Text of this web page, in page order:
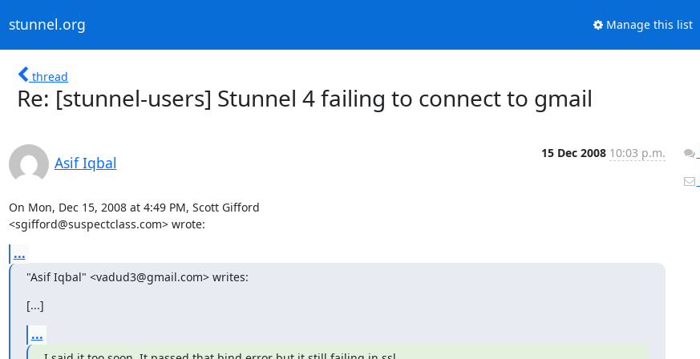
stunnel.org Manage this list
thread
Re: [stunnel-users] Stunnel 4 failing to connect to gmail
Asif Iqbal
15 Dec 2008 10:03 p.m.
On Mon, Dec 15, 2008 at 4:49 PM, Scott Gifford
<sgifford@suspectclass.com> wrote:
...
"Asif Iqbal" <vadud3@gmail.com> writes:
[...]
...